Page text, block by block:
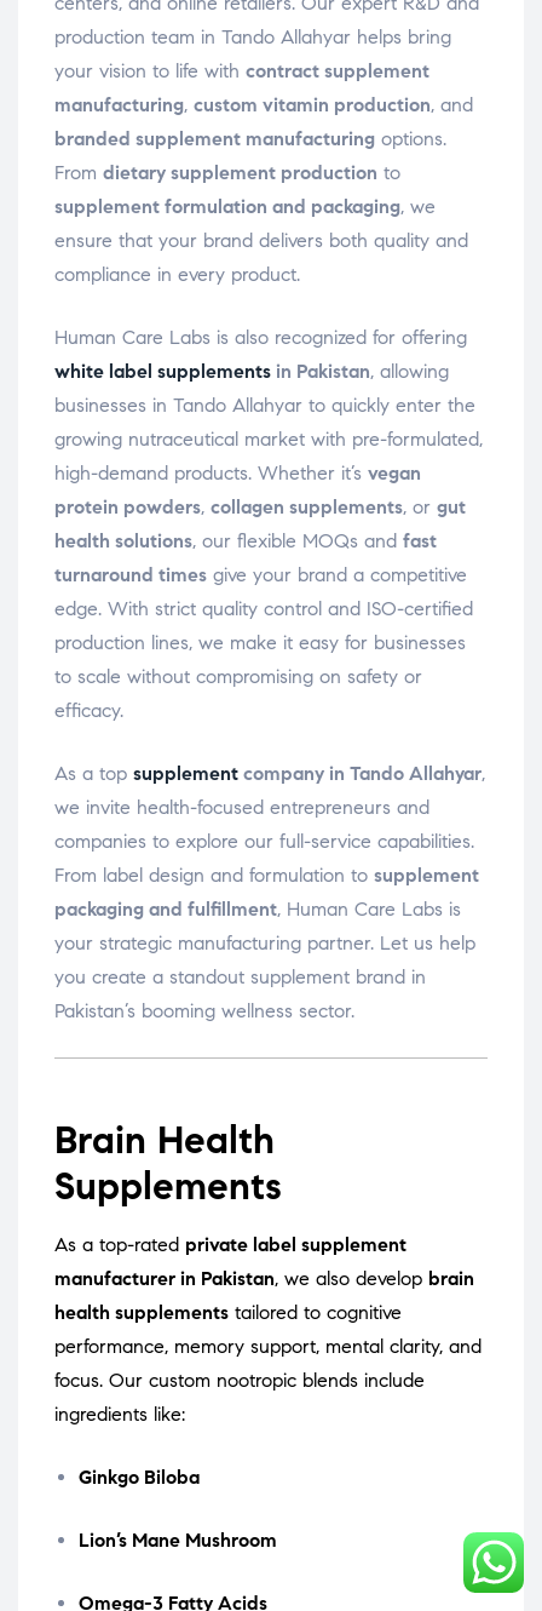
production team in Tando Allahyar helps bring
your vision to life with contract supplement
manufacturing, custom vitamin production, and
branded supplement manufacturing options.
From dietary supplement production to
supplement formulation and packaging, we
ensure that your brand delivers both quality and
compliance in every product.
Human Care Labs is also recognized for offering
white label supplements in Pakistan, allowing
businesses in Tando Allahyar to quickly enter the
growing nutraceutical market with pre-formulated,
high-demand products. Whether it’s vegan
protein powders, collagen supplements, or gut
health solutions, our flexible MOQs and fast
turnaround times give your brand a competitive
edge. With strict quality control and ISO-certified
production lines, we make it easy for businesses
to scale without compromising on safety or
efficacy.
As a top supplement company in Tando Allahyar,
we invite health-focused entrepreneurs and
companies to explore our full-service capabilities.
From label design and formulation to supplement
packaging and fulfillment, Human Care Labs is
your strategic manufacturing partner. Let us help
you create a standout supplement brand in
Pakistan’s booming wellness sector.
Brain Health
Supplements
As a top-rated private label supplement
manufacturer in Pakistan, we also develop brain
health supplements tailored to cognitive
performance, memory support, mental clarity, and
focus. Our custom nootropic blends include
ingredients like:
Ginkgo Biloba
Lion’s Mane Mushroom
Omega-3 Fatty Acids